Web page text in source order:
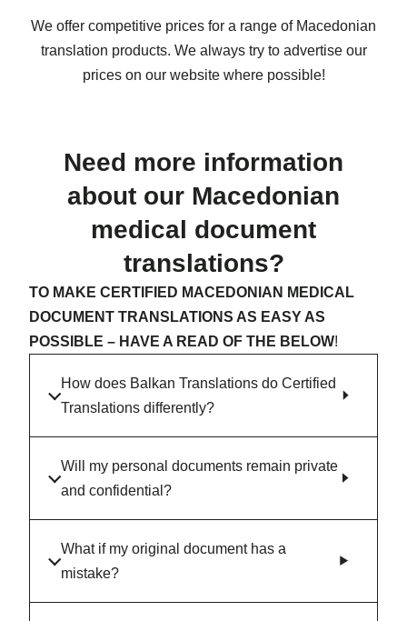
We offer competitive prices for a range of Macedonian
translation products. We always try to advertise our
prices on our website where possible!
Need more information
about our Macedonian
medical document
translations?
TO MAKE CERTIFIED MACEDONIAN MEDICAL
DOCUMENT TRANSLATIONS AS EASY AS
POSSIBLE – HAVE A READ OF THE BELOW!
How does Balkan Translations do Certified
Translations differently?
Will my personal documents remain private
and confidential?
What if my original document has a
mistake?